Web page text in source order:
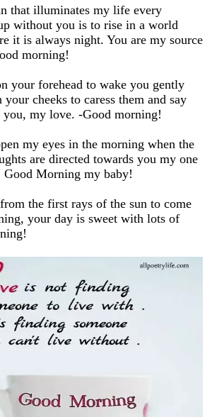
that illuminates my life every
without you is to rise in a world
it is always night. You are my source
morning!
your forehead to wake you gently
your cheeks to caress them and say
you, my love. -Good morning!
my eyes in the morning when the
are directed towards you my one
Morning my baby!
the first rays of the sun to come
your day is sweet with lots of